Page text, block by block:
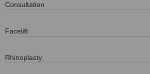
Consultation
Facelift
Rhinoplasty